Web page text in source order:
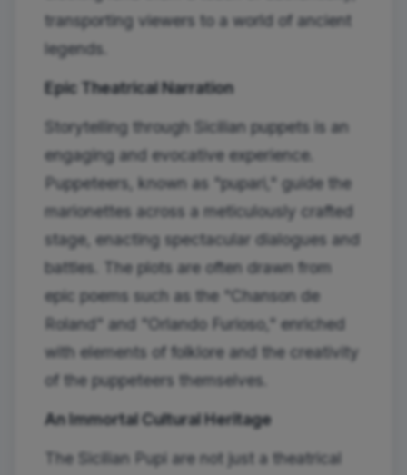
transporting viewers to a world of ancient
legends.
Epic Theatrical Narration
Storytelling through Sicilian puppets is an
engaging and evocative experience.
Puppeteers, known as "pupari," guide the
marionettes across a meticulously crafted
stage, enacting spectacular dialogues and
battles. The plots are often drawn from
epic poems such as the "Chanson de
Roland" and "Orlando Furioso," enriched
with elements of folklore and the creativity
of the puppeteers themselves.
An Immortal Cultural Heritage
The Sicilian Pupi are not just a theatrical